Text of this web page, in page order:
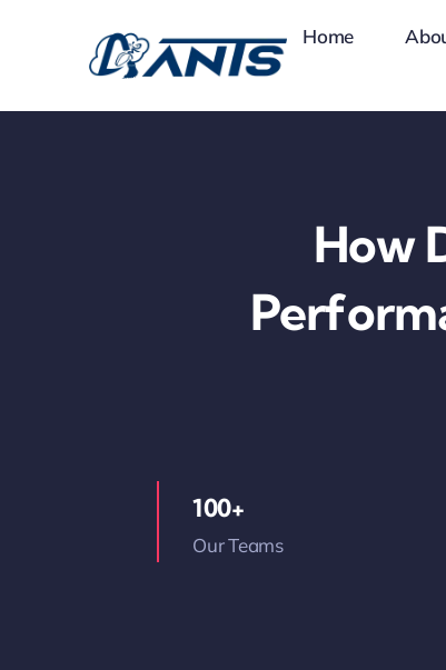
Home
How
100+
Our Teams